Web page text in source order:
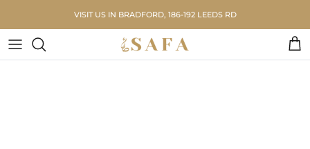
VISIT US IN BRADFORD, 186-192 LEEDS RD